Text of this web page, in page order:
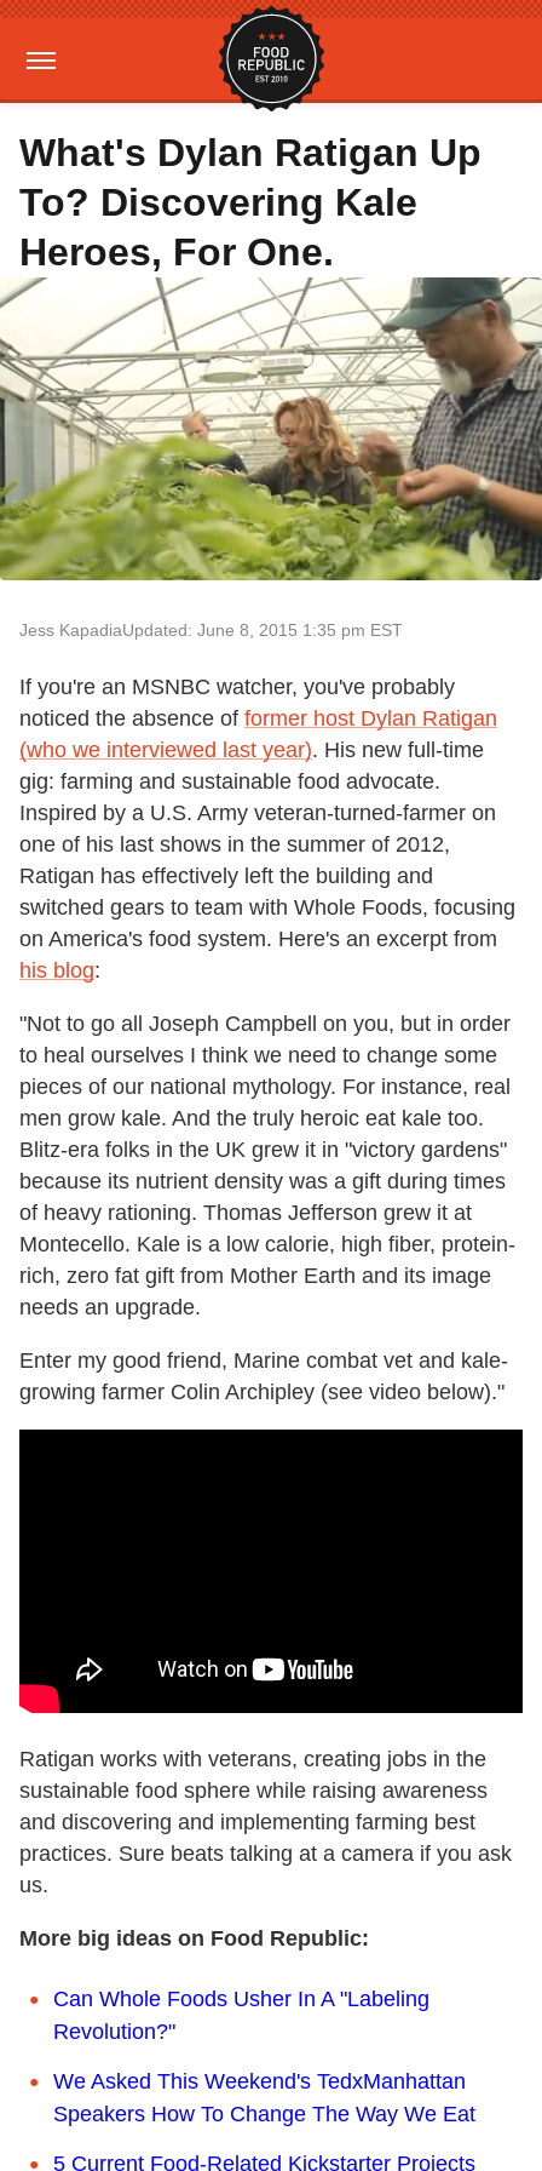
What's Dylan Ratigan Up
To? Discovering Kale
Heroes, For One.
Jess KapadiaUpdated: June 8, 2015 1:35 pm EST
If you're an MSNBC watcher, you've probably
noticed the absence of former host Dylan Ratigan
(who we interviewed last year). His new full-time
gig: farming and sustainable food advocate.
Inspired by a U.S. Army veteran-turned-farmer on
one of his last shows in the summer of 2012,
Ratigan has effectively left the building and
switched gears to team with Whole Foods, focusing
on America's food system. Here's an excerpt from
his blog:
"Not to go all Joseph Campbell on you, but in order
to heal ourselves I think we need to change some
pieces of our national mythology. For instance, real
men grow kale. And the truly heroic eat kale too.
Blitz-era folks in the UK grew it in "victory gardens"
because its nutrient density was a gift during times
of heavy rationing. Thomas Jefferson grew it at
Montecello. Kale is a low calorie, high fiber, protein-
rich, zero fat gift from Mother Earth and its image
needs an upgrade.
Enter my good friend, Marine combat vet and kale-
growing farmer Colin Archipley (see video below)."
Ratigan works with veterans, creating jobs in the
sustainable food sphere while raising awareness
and discovering and implementing farming best
practices. Sure beats talking at a camera if you ask
us.
More big ideas on Food Republic:
Can Whole Foods Usher In A "Labeling
Revolution?"
We Asked This Weekend's TedxManhattan
Speakers How To Change The Way We Eat
5 Current Food-Related Kickstarter Projects